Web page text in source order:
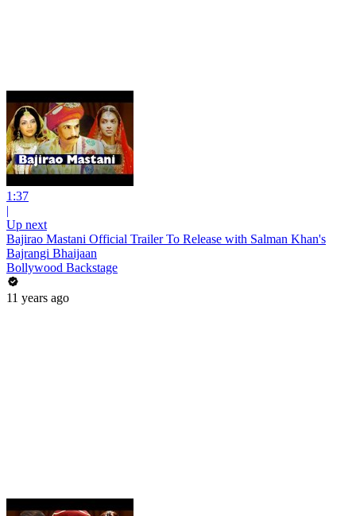
1:37
|
Up next
Bajirao Mastani Official Trailer To Release with Salman Khan's
Bajrangi Bhaijaan
Bollywood Backstage
11 years ago